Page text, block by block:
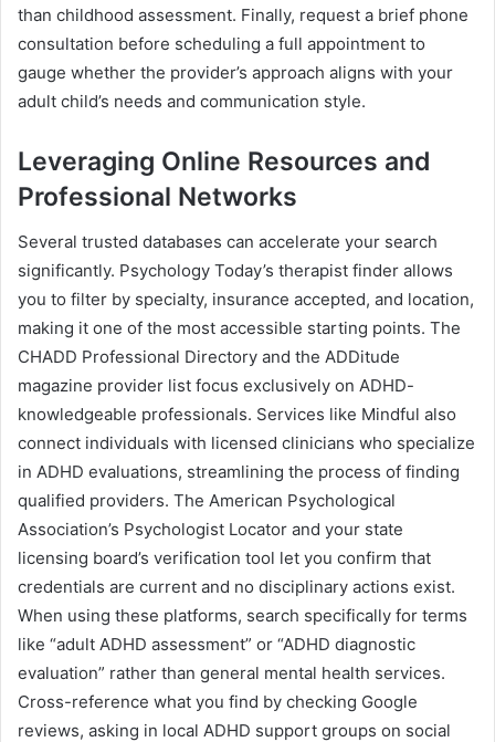
than childhood assessment. Finally, request a brief phone
consultation before scheduling a full appointment to
gauge whether the provider’s approach aligns with your
adult child’s needs and communication style.
Leveraging Online Resources and
Professional Networks
Several trusted databases can accelerate your search
significantly. Psychology Today’s therapist finder allows
you to filter by specialty, insurance accepted, and location,
making it one of the most accessible starting points. The
CHADD Professional Directory and the ADDitude
magazine provider list focus exclusively on ADHD-
knowledgeable professionals. Services like Mindful also
connect individuals with licensed clinicians who specialize
in ADHD evaluations, streamlining the process of finding
qualified providers. The American Psychological
Association’s Psychologist Locator and your state
licensing board’s verification tool let you confirm that
credentials are current and no disciplinary actions exist.
When using these platforms, search specifically for terms
like “adult ADHD assessment” or “ADHD diagnostic
evaluation” rather than general mental health services.
Cross-reference what you find by checking Google
reviews, asking in local ADHD support groups on social